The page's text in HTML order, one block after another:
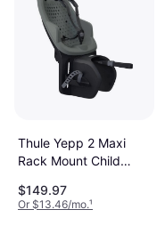
Thule Yepp 2 Maxi
Rack Mount Child
$149.97
Or $13.46/mo.¹